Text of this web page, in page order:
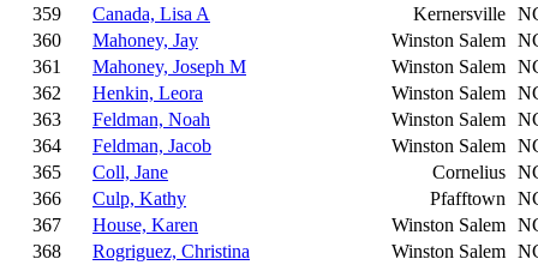
359
Canada, Lisa A Kernersville
360
Mahoney, Jay Winston Salem
361
Mahoney, Joseph M Winston Salem
362
Henkin, Leora Winston Salem
363
Feldman, Noah Winston Salem
364
Feldman, Jacob Winston Salem
365
Coll, Jane Cornelius
366
Culp, Kathy Pfafftown
367
House, Karen Winston Salem
368
Rogriguez, Christina Winston Salem